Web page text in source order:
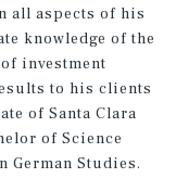
all aspects of his
knowledge of the
investment
to his clients
of Santa Clara
of Science
German Studies.